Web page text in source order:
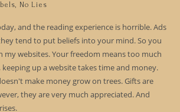
No Lies
and the reading experience is horrible. Ads
tend to put beliefs into your mind. So you
my websites. Your freedom means too much
up a website takes time and money.
make money grow on trees. Gifts are
they are very much appreciated. And